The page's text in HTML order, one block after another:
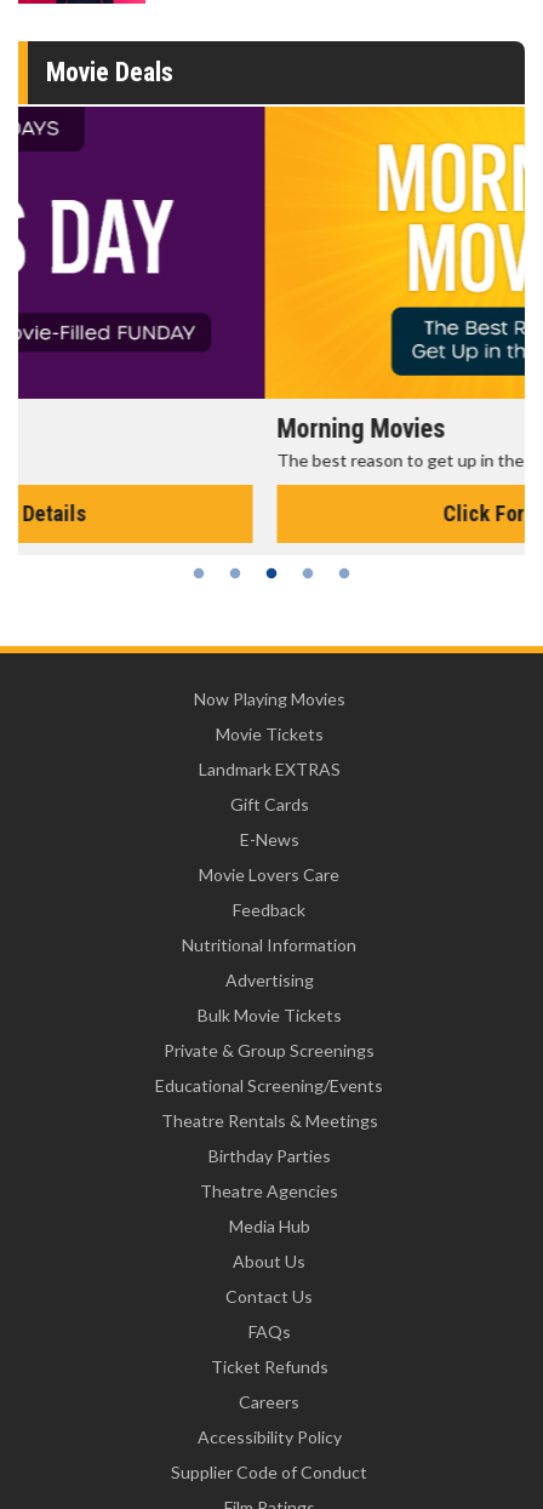
Movie Deals
The best reason to get up in the morning!
Now Playing Movies
Movie Tickets
Landmark EXTRAS
Gift Cards
E-News
Movie Lovers Care
Feedback
Nutritional Information
Advertising
Bulk Movie Tickets
Private & Group Screenings
Educational Screening/Events
Theatre Rentals & Meetings
Birthday Parties
Theatre Agencies
Media Hub
About Us
Contact Us
FAQs
Ticket Refunds
Careers
Accessibility Policy
Supplier Code of Conduct